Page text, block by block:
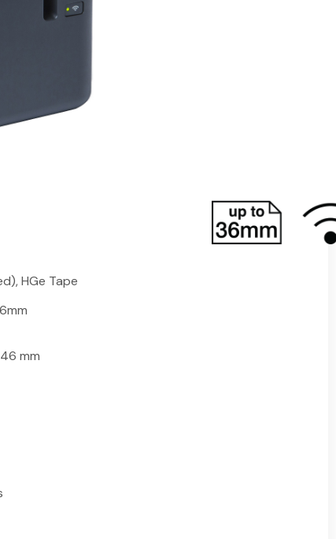
demand laminating label printing solution that
and print software, and a full length UL
the printer! This small footprint printer
labels at 360dpi print resolution, up to 32mm
a built-in automatic cutter that trims a
one at a time or as a strip of pre-cut labels.
abrasion, fading, extreme temperatures,
HGe Tape
mm